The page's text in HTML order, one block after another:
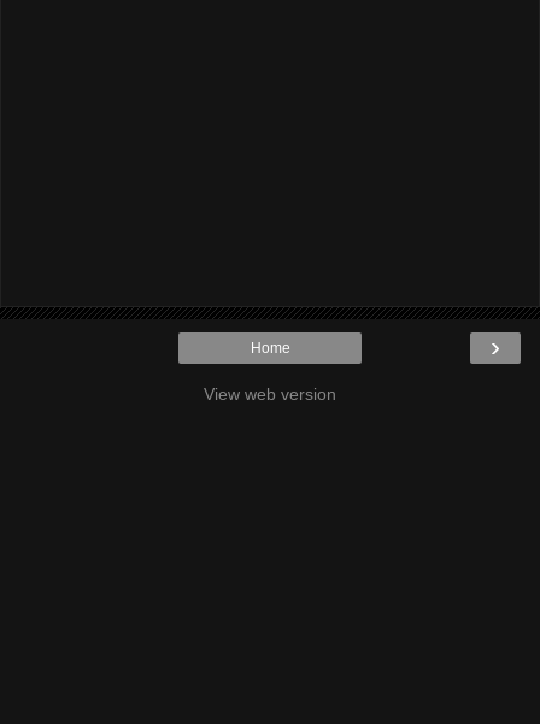
›
Home
View web version